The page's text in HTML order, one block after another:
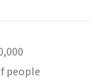
people